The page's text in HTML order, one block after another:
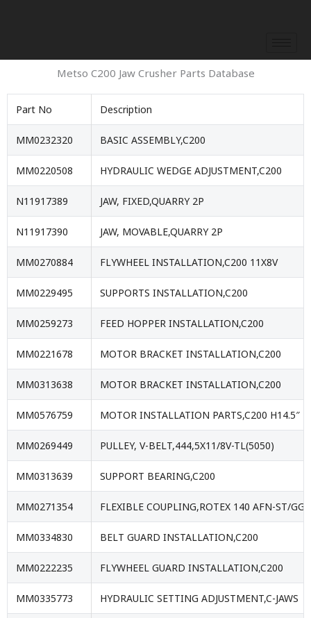
Metso C200 Jaw Crusher Parts Database
Part No Description
MM0232320 BASIC ASSEMBLY,C200
MM0220508 HYDRAULIC WEDGE ADJUSTMENT,C200
N11917389 JAW, FIXED,QUARRY 2P
N11917390 JAW, MOVABLE,QUARRY 2P
MM0270884 FLYWHEEL INSTALLATION,C200 11X8V
MM0229495 SUPPORTS INSTALLATION,C200
MM0259273 FEED HOPPER INSTALLATION,C200
MM0221678 MOTOR BRACKET INSTALLATION,C200
MM0313638 MOTOR BRACKET INSTALLATION,C200
MM0576759 MOTOR INSTALLATION PARTS,C200 H14.5″
MM0269449 PULLEY, V-BELT,444,5X11/8V-TL(5050)
MM0313639 SUPPORT BEARING,C200
MM0271354 FLEXIBLE COUPLING,ROTEX 140 AFN-ST/
MM0334830 BELT GUARD INSTALLATION,C200
MM0222235 FLYWHEEL GUARD INSTALLATION,C200
MM0335773 HYDRAULIC SETTING ADJUSTMENT,C-JAWS